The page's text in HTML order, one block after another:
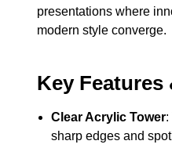
presentations where
modern style converge.
Key
Clear Acrylic Tower:
sharp edges and